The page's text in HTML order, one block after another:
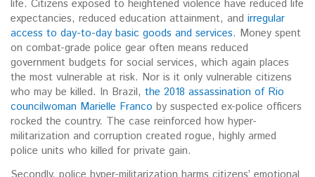
life. Citizens exposed to heightened violence have reduced life
expectancies, reduced education attainment, and irregular
access to day-to-day basic goods and services. Money spent
on combat-grade police gear often means reduced
government budgets for social services, which again places
the most vulnerable at risk. Nor is it only vulnerable citizens
who may be killed. In Brazil, the 2018 assassination of Rio
councilwoman Marielle Franco by suspected ex-police officers
rocked the country. The case reinforced how hyper-
militarization and corruption created rogue, highly armed
police units who killed for private gain.